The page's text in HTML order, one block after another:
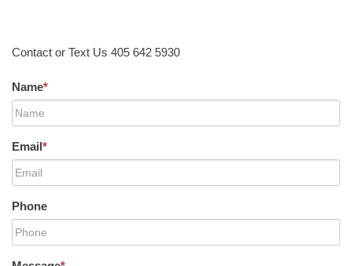
Contact or Text Us 405 642 5930
Name*
Email*
Phone